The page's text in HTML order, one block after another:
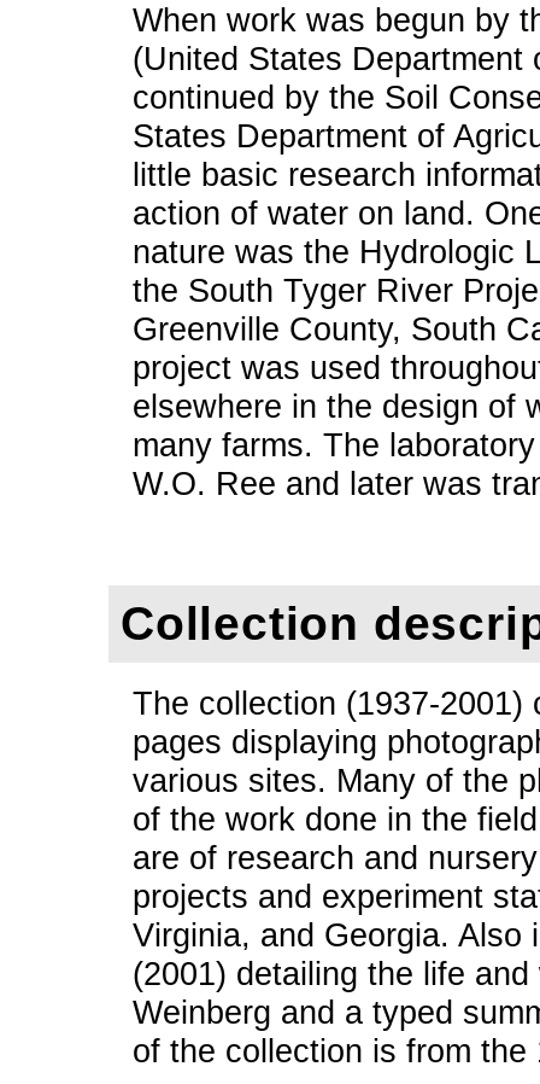
When work was begun by
(United States Department
continued by the Soil
States Department of
little basic research
action of water on land.
nature was the Hydrologic
the South Tyger River
Greenville County, South
project was used
elsewhere in the design of
many farms. The
W.O. Ree and later was
Collection
The collection (1937-
pages displaying
various sites. Many of the
of the work done in the
are of research and
projects and experiment
Virginia, and Georgia. Also
(2001) detailing the life
Weinberg and a typed
of the collection is from the